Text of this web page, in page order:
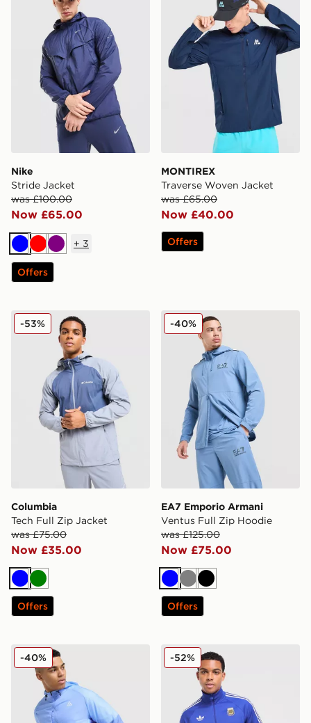
Nike
Stride Jacket
was £100.00
Now £65.00
BlueRedPurple
+ 3
Offers
MONTIREX
Traverse Woven Jacket
was £65.00
Now £40.00
Offers
Columbia Tech Full Zip Jacket
Columbia
Tech Full Zip Jacket
was £75.00
Now £35.00
-53%
BlueGreen
Offers
EA7 Emporio Armani
EA7 Emporio Armani
Ventus Full Zip Hoodie
was £125.00
Now £75.00
-40%
BlueGreyBlack
Offers
Nike ACG Aireez Jacket
-40% adidas Originals Argentina
-52%